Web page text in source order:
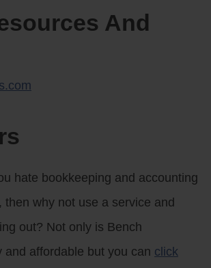
And
hate bookkeeping and accounting
then why not use a service and
out? Not only is Bench
and affordable but you can click